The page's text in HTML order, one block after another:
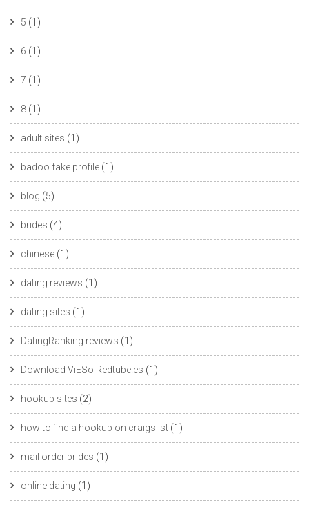
5 (1)
6 (1)
7 (1)
8 (1)
adult sites (1)
badoo fake profile (1)
blog (5)
brides (4)
chinese (1)
dating reviews (1)
dating sites (1)
DatingRanking reviews (1)
Download ViESo Redtube.es (1)
hookup sites (2)
how to find a hookup on craigslist (1)
mail order brides (1)
online dating (1)